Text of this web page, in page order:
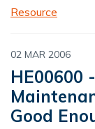
Resource
02 MAR 2006
HE00600
Good